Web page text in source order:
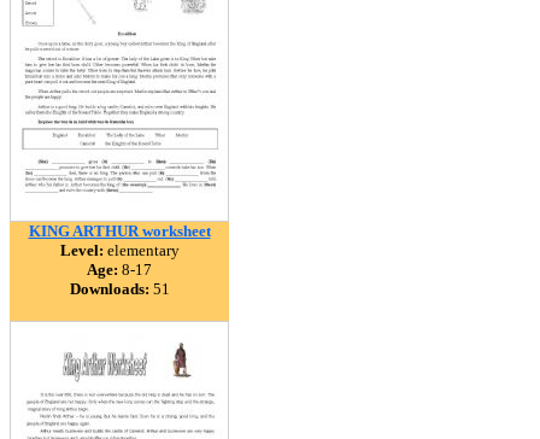
KING ARTHUR worksheet
Level: elementary
Age: 8-17
Downloads: 51